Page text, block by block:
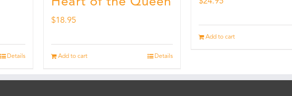
Details
$18.95
Add to cart Details
Add to cart